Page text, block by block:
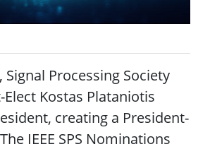
Signal Processing Society
Elect Kostas Plataniotis
creating a President-
IEEE SPS Nominations